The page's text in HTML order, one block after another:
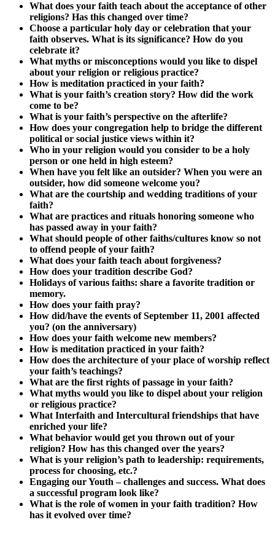
What does your faith teach about the acceptance of other
religions? Has this changed over time?
Choose a particular holy day or celebration that your
faith observes. What is its significance? How do you
celebrate it?
What myths or misconceptions would you like to dispel
about your religion or religious practice?
How is meditation practiced in your faith?
What is your faith’s creation story? How did the work
come to be?
What is your faith’s perspective on the afterlife?
How does your congregation help to bridge the different
political or social justice views within it?
Who in your religion would you consider to be a holy
person or one held in high esteem?
When have you felt like an outsider? When you were an
outsider, how did someone welcome you?
What are the courtship and wedding traditions of your
faith?
What are practices and rituals honoring someone who
has passed away in your faith?
What should people of other faiths/cultures know so not
to offend people of your faith?
What does your faith teach about forgiveness?
How does your tradition describe God?
Holidays of various faiths: share a favorite tradition or
memory.
How does your faith pray?
How did/have the events of September 11, 2001 affected
you? (on the anniversary)
How does your faith welcome new members?
How is meditation practiced in your faith?
How does the architecture of your place of worship reflect
your faith’s teachings?
What are the first rights of passage in your faith?
What myths would you like to dispel about your religion
or religious practice?
What Interfaith and Intercultural friendships that have
enriched your life?
What behavior would get you thrown out of your
religion? How has this changed over the years?
What is your religion’s path to leadership: requirements,
process for choosing, etc.?
Engaging our Youth – challenges and success. What does
a successful program look like?
What is the role of women in your faith tradition? How
has it evolved over time?